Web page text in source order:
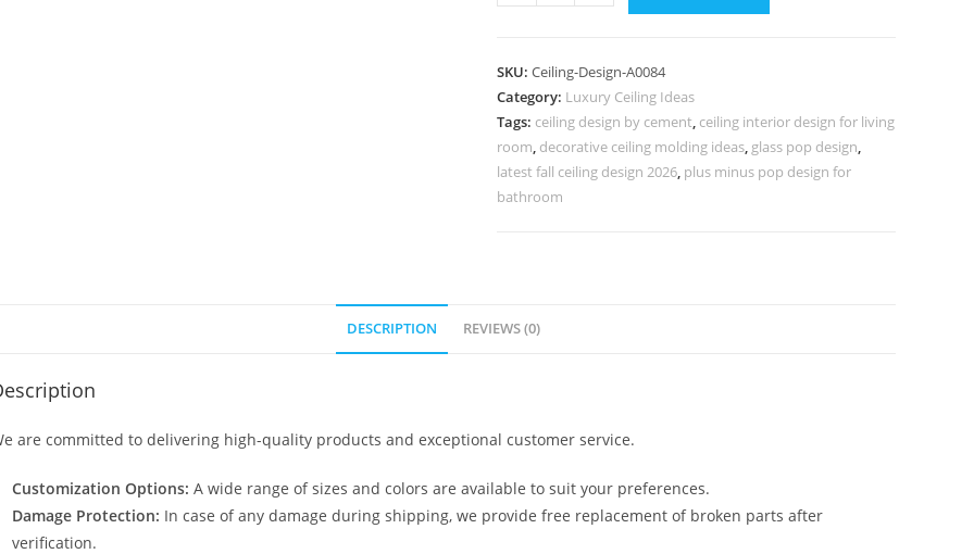
Ceiling
Ceiling
Model
No-
4084
quantity
SKU:Ceiling-Design-A0084
Category: Luxury Ceiling Ideas
Tags: ceiling design by cement, ceiling interior design for living
room, decorative ceiling molding ideas, glass pop design,
latest fall ceiling design 2026, plus minus pop design for
bathroom
DESCRIPTION REVIEWS (0)
are committed to delivering high-quality products and exceptional customer service.
Customization Options: A wide range of sizes and colors are available to suit your preferences.
Damage Protection: In case of any damage during shipping, we provide free replacement of broken parts after
verification.